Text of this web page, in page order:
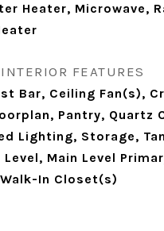
Heater, Microwave,
FEATURES
Bar, Ceiling Fan(s),
Pantry, Quartz
Lighting, Storage,
Level, Main Level
In Closet(s)